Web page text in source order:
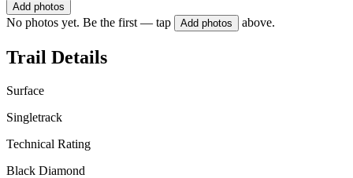
Add photos
No photos yet. Be the first — tap Add photos above.
Trail Details
Surface
Singletrack
Technical Rating
Black Diamond